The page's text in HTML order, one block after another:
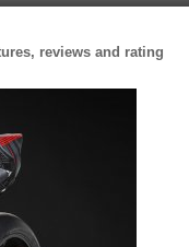
reviews and rating